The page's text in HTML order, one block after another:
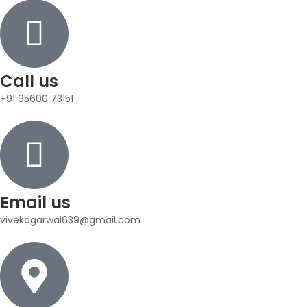
Call us
+91 95600 73151
Email us
vivekagarwal639@gmail.com